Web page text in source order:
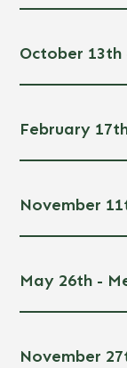
October 13th
February
November
May 26th -
November